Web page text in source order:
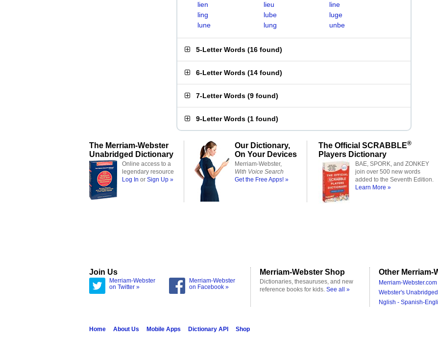
lien
lieu
line
ling
lube
luge
lune
lung unbe
5-Letter Words (16 found)
6-Letter Words (14 found)
7-Letter Words (9 found)
9-Letter Words (1 found)
The Merriam-Webster
Unabridged Dictionary
Online access to a
legendary resource
Log In or Sign Up »
Our Dictionary,
On Your Devices
Merriam-Webster,
With Voice Search
Get the Free Apps! »
The Official SCRABBLE®
Players Dictionary
BAE, SPORK, and ZONKEY
join over 500 new words
added to the Seventh Edition.
Learn More »
Join Us
Merriam-Webster
on Twitter »
Merriam-Webster
on Facebook »
Merriam-Webster Shop
Dictionaries, thesauruses, and new
reference books for kids. See all »
Other Merriam-
Merriam-
Webster's
Nglish - Spanish-
Home About Us Mobile Apps Dictionary API Shop